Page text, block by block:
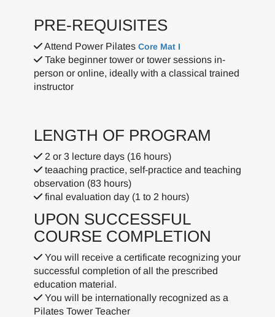
PRE-REQUISITES
Attend Power Pilates Core Mat I
Take beginner tower or tower sessions in-
person or online, ideally with a classical trained
instructor
LENGTH OF PROGRAM
2 or 3 lecture days (16 hours)
teaaching practice, self-practice and teaching
observation (83 hours)
final evaluation day (1 to 2 hours)
UPON SUCCESSFUL
COURSE COMPLETION
You will receive a certificate recognizing your
successful completion of all the prescribed
education material.
You will be internationally recognized as a
Pilates Tower Teacher